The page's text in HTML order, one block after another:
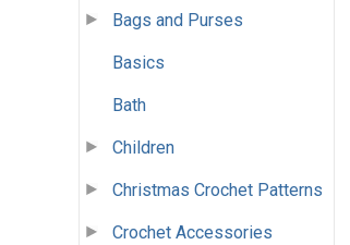
Bags and Purses
Basics
Bath
Children
Christmas Crochet Patterns
Crochet Accessories